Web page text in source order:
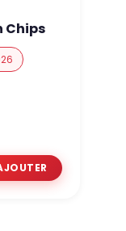
Chips